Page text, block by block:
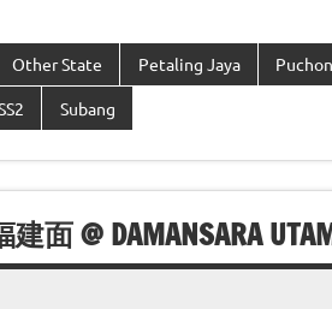
Other State Petaling Jaya
Subang
面 @ DAMANSARA